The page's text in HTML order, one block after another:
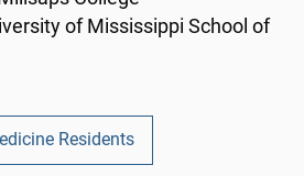
of Mississippi School of
Residents